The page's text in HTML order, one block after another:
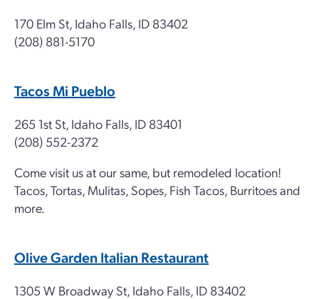
170 Elm St, Idaho Falls, ID 83402
(208) 881-5170
Tacos Mi Pueblo
265 1st St, Idaho Falls, ID 83401
(208) 552-2372
Come visit us at our same, but remodeled location!
Tacos, Tortas, Mulitas, Sopes, Fish Tacos, Burritoes and
more.
Olive Garden Italian Restaurant
1305 W Broadway St, Idaho Falls, ID 83402